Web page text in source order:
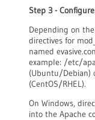
Step 3 -
Depending on
directives for
named
example: /etc/
(Ubuntu/Debian)
(CentOS/RHEL).
On Windows,
into the Apache